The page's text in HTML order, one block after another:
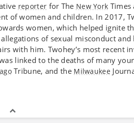
reporter for The New York Times
of women and children. In 2017,
women, which helped ignite
of sexual misconduct
with him. Twohey’s most recent
linked to the deaths of many
Tribune, and the Milwaukee